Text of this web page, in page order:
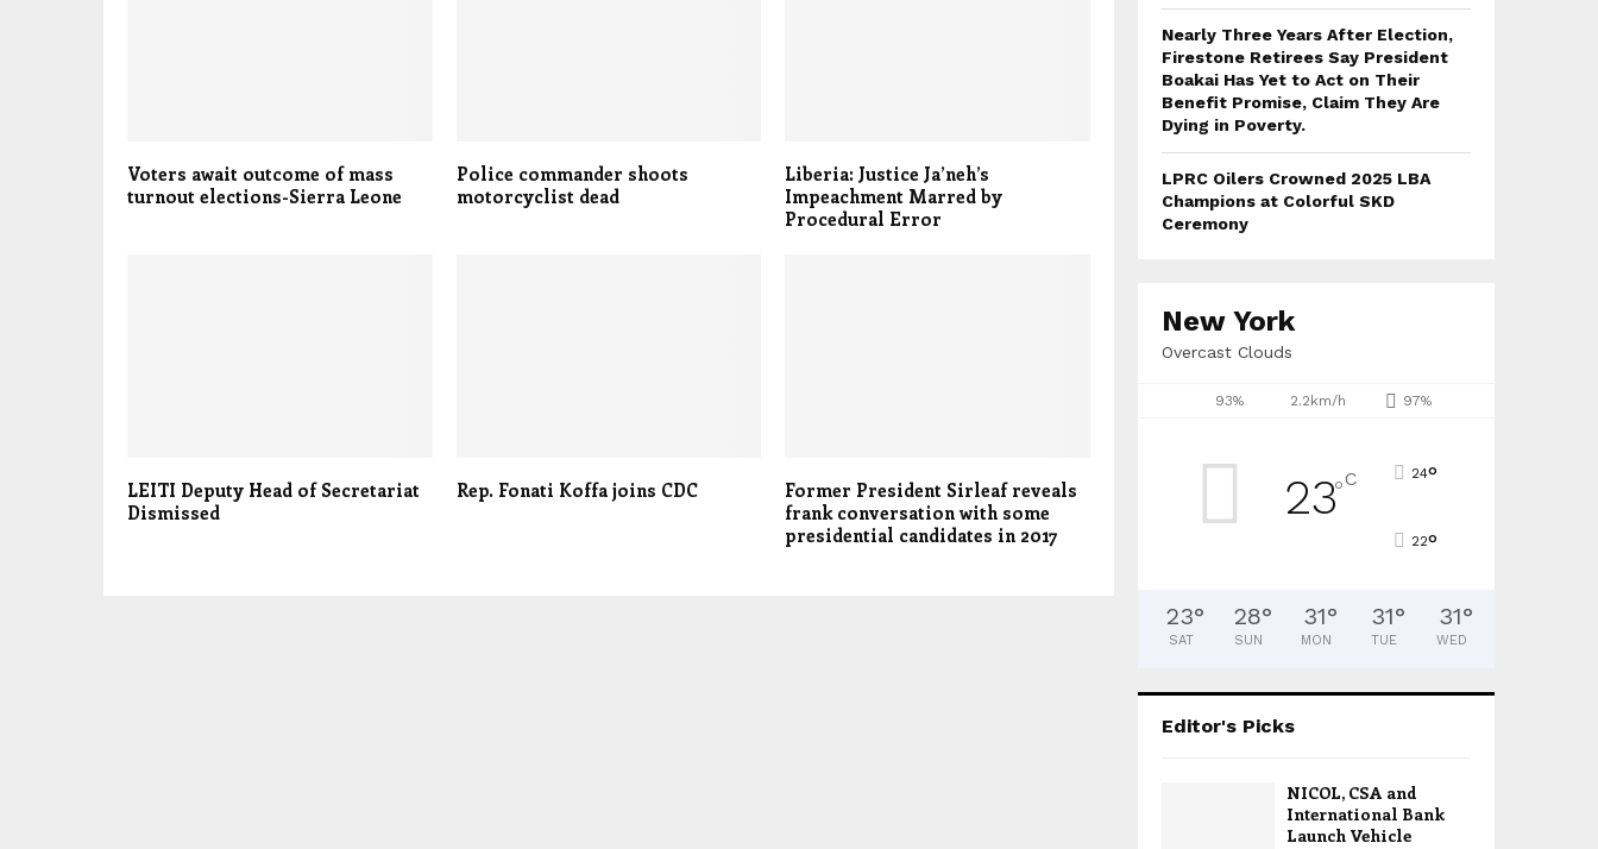
Voters await outcome of mass
turnout elections-Sierra Leone
Police commander shoots
motorcyclist dead
Liberia: Justice Ja’neh’s
Impeachment Marred by
Procedural Error
LEITI Deputy Head of Secretariat
Dismissed
Rep. Fonati Koffa joins CDC
Former President Sirleaf reveals
frank conversation with some
presidential candidates in 2017
Nearly Three Years After Election,
Firestone Retirees Say President
Boakai Has Yet to Act on Their
Benefit Promise, Claim They Are
Dying in Poverty.
LPRC Oilers Crowned 2025 LBA
Champions at Colorful SKD
Ceremony
New York
Overcast Clouds
93% 2.2km/h 97%
23°C 24°
22°
23°
SAT
28°
SUN
31°
MON
31°
TUE
31°
WED
Editor's Picks
NICOL, CSA and
International Bank
Launch Vehicle